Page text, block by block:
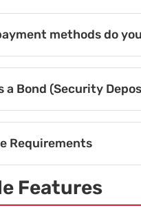
methods do
a Bond (Security
Requirements
Features